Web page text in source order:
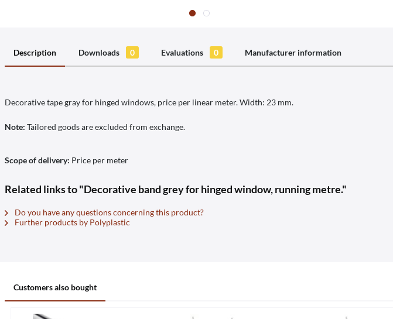
Description Downloads 0 Evaluations 0 Manufacturer information
Decorative tape gray for hinged windows, price per linear meter. Width: 23 mm.
Note: Tailored goods are excluded from exchange.
Scope of delivery: Price per meter
Related links to "Decorative band grey for hinged window, running metre."
Do you have any questions concerning this product?
Further products by Polyplastic
Customers also bought